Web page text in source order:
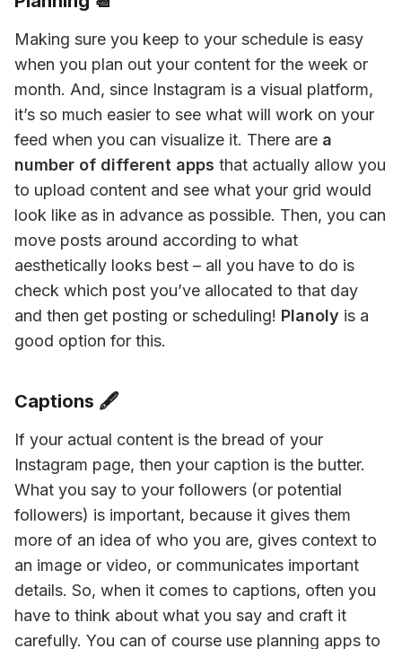
Making sure you keep to your schedule is easy
when you plan out your content for the week or
month. And, since Instagram is a visual platform,
it’s so much easier to see what will work on your
feed when you can visualize it. There are a
number of different apps that actually allow you
to upload content and see what your grid would
look like as in advance as possible. Then, you can
move posts around according to what
aesthetically looks best – all you have to do is
check which post you’ve allocated to that day
and then get posting or scheduling! Planoly is a
good option for this.
Captions 🖋
If your actual content is the bread of your
Instagram page, then your caption is the butter.
What you say to your followers (or potential
followers) is important, because it gives them
more of an idea of who you are, gives context to
an image or video, or communicates important
details. So, when it comes to captions, often you
have to think about what you say and craft it
carefully. You can of course use planning apps to